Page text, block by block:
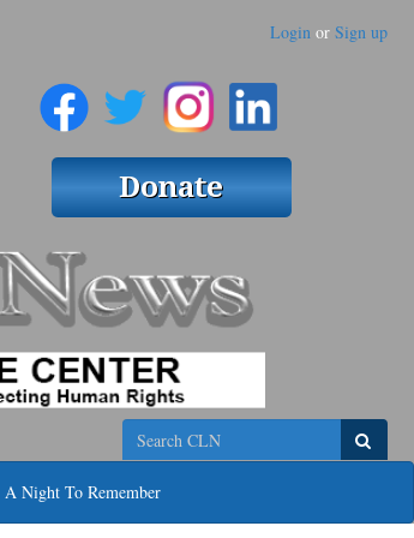
Login or Sign up
Search
A Night To Remember